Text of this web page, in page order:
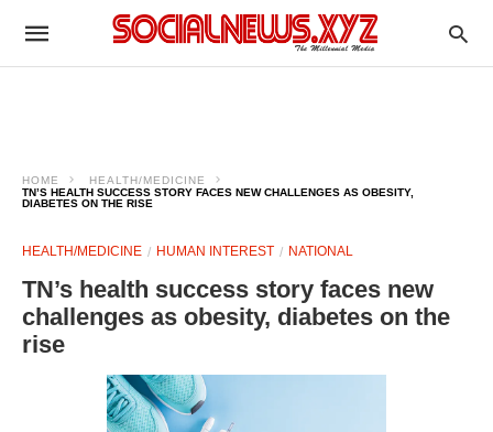
HOME
HEALTH/MEDICINE
TN’S HEALTH SUCCESS STORY FACES NEW CHALLENGES AS OBESITY,
DIABETES ON THE RISE
HEALTH/MEDICINE HUMAN INTEREST NATIONAL
TN’s health success story faces new
challenges as obesity, diabetes on the
rise